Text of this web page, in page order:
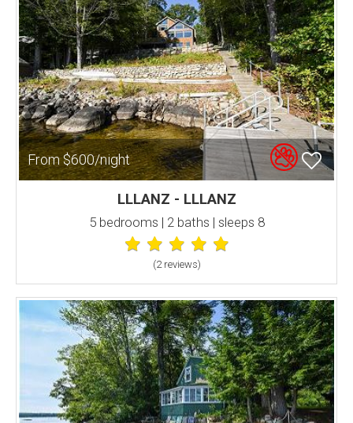
From $600/night
LLLANZ - LLLANZ
5 bedrooms | 2 baths | sleeps 8
(2 reviews)